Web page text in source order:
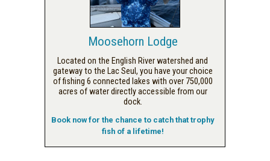
Moosehorn Lodge
Located on the English River watershed and
gateway to the Lac Seul, you have your choice
of fishing 6 connected lakes with over 750,000
acres of water directly accessible from our
dock.
Book now for the chance to catch that trophy
fish of a lifetime!